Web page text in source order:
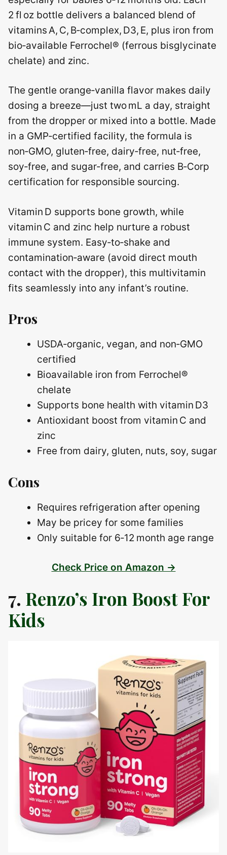
2 fl oz bottle delivers a balanced blend of
vitamins A, C, B‑complex, D3, E, plus iron from
bio‑available Ferrochel® (ferrous bisglycinate
chelate) and zinc.
The gentle orange‑vanilla flavor makes daily
dosing a breeze—just two mL a day, straight
from the dropper or mixed into a bottle. Made
in a GMP‑certified facility, the formula is
non‑GMO, gluten‑free, dairy‑free, nut‑free,
soy‑free, and sugar‑free, and carries B‑Corp
certification for responsible sourcing.
Vitamin D supports bone growth, while
vitamin C and zinc help nurture a robust
immune system. Easy‑to‑shake and
contamination‑aware (avoid direct mouth
contact with the dropper), this multivitamin
fits seamlessly into any infant’s routine.
Pros
USDA‑organic, vegan, and non‑GMO
certified
Bioavailable iron from Ferrochel®
chelate
Supports bone health with vitamin D3
Antioxidant boost from vitamin C and
zinc
Free from dairy, gluten, nuts, soy, sugar
Cons
Requires refrigeration after opening
May be pricey for some families
Only suitable for 6‑12 month age range
Check Price on Amazon →
7. Renzo’s Iron Boost For
Kids